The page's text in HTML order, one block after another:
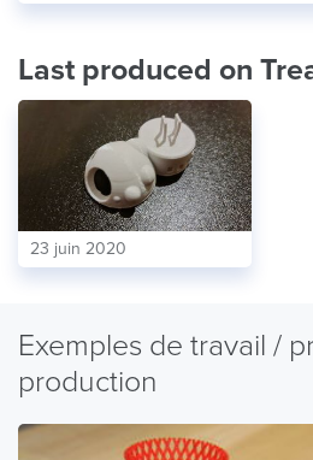
Last produced on
23 juin 2020
Exemples de travail /
production